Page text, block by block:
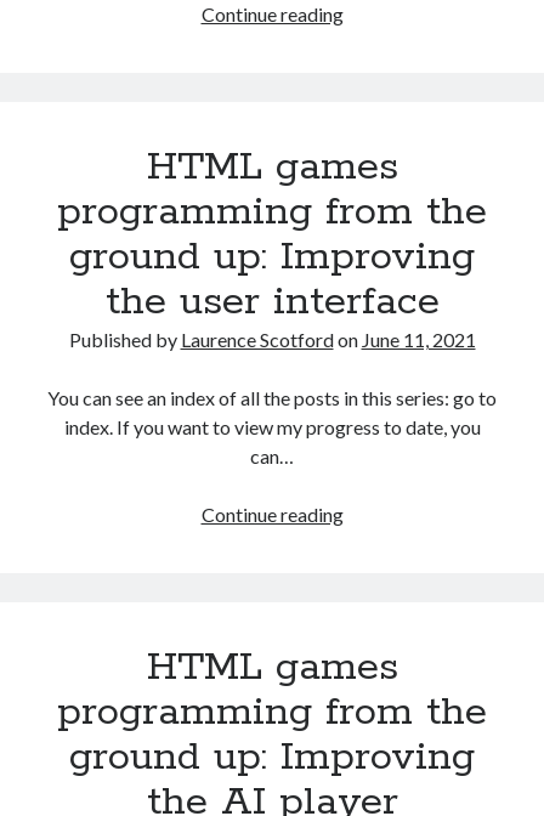
Continue readingCoding
HTML games
programming from the
ground up: Improving
the user interface
Published by Laurence Scotfordon June 11, 2021
You can see an index of all the posts in this series: go to
index. If you want to view my progress to date, you
can…
Continue readingHTML
ground
Improving
the
user
interface
HTML games
programming from the
ground up: Improving
the AI player